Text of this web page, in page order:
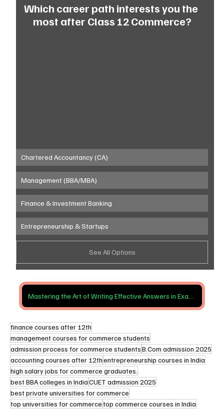
Which career path interests you the
most after Class 12 Commerce?
Chartered Accountancy (CA)
Management (BBA/MBA)
Finance & Investment Banking
Entrepreneurship & Startups
See All Options
finance courses after 12th
management courses for commerce students
admission process for commerce studentsB.Com admission 2025
accounting courses after 12thentrepreneurship courses in India
high salary jobs for commerce graduates.
best BBA colleges in IndiaCUET admission 2025
best private universities for commerce
top universities for commercetop commerce courses in India